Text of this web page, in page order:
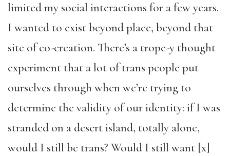
limited my social interactions for a few years.
I wanted to exist beyond place, beyond that
site of co-creation. There’s a trope-y thought
experiment that a lot of trans people put
ourselves through when we’re trying to
determine the validity of our identity: if I was
stranded on a desert island, totally alone,
would I still be trans? Would I still want [x]